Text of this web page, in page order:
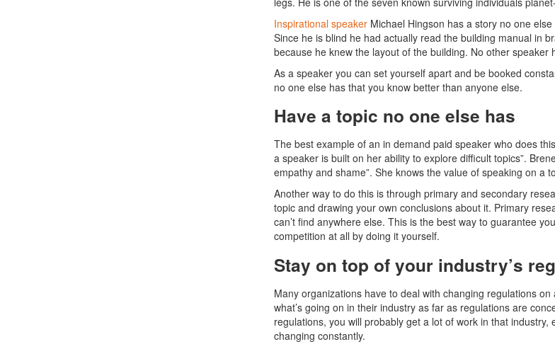
Inspirational speaker Michael Hingson has a story no one
Since he is blind he had actually read the building manual in
because he knew the layout of the building. No other
As a speaker you can set yourself apart and be booked
no one else has that you know better than anyone else.
Have a topic no one else has
The best example of an in demand paid speaker who does
a speaker is built on her ability to explore difficult topics”.
empathy and shame”. She knows the value of speaking on a
Another way to do this is through primary and secondary
topic and drawing your own conclusions about it. Primary
can’t find anywhere else. This is the best way to guarantee
competition at all by doing it yourself.
Stay on top of your industry’s
Many organizations have to deal with changing regulations
what’s going on in their industry as far as regulations are
regulations, you will probably get a lot of work in that
changing constantly.